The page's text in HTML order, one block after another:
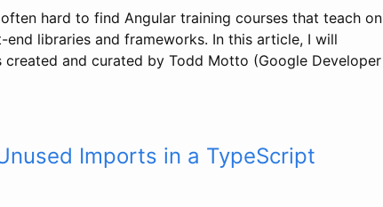
hard to find Angular training courses that teach on
libraries and frameworks. In this article, I will
and curated by Todd Motto (Google Developer
Imports in a TypeScript